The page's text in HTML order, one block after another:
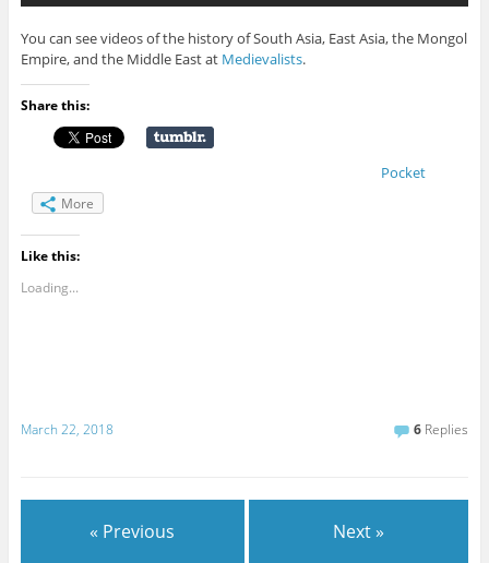
You can see videos of the history of South Asia, East Asia, the Mongol
Empire, and the Middle East at Medievalists.
Share this:
Pocket
More
Like this:
Loading...
March 22, 2018 6 Replies
« Previous Next »